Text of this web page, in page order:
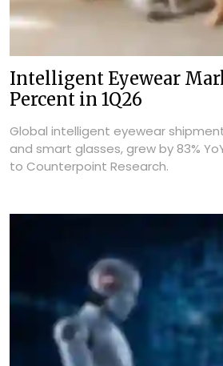
Intelligent Eyewear
Percent in 1Q26
Global intelligent eyewear
and smart glasses, grew by 83%
to Counterpoint Research.